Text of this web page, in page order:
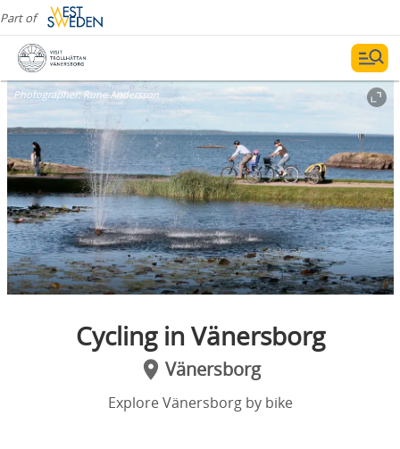
Part of
Photographer:Rune Andersson
Cycling in Vänersborg
Vänersborg
Explore Vänersborg by bike